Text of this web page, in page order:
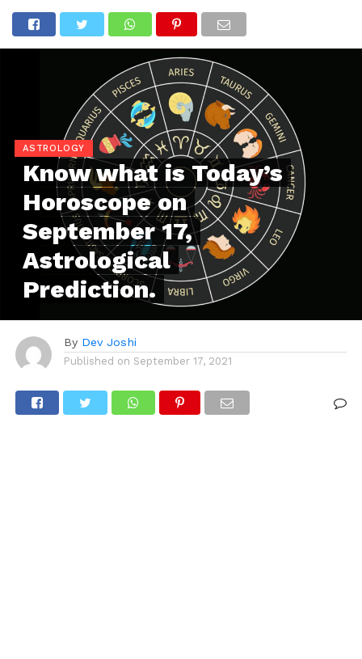
ASTROLOGY
Know what is Today’s
Horoscope on
September 17,
Astrological
Prediction.
By Dev Joshi
Published on September 17, 2021